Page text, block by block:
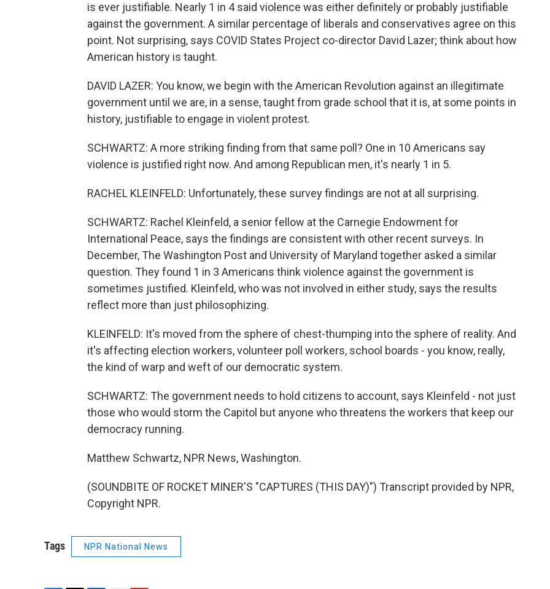
is ever justifiable. Nearly 1 in 4 said violence was either definitely or probably justifiable
against the government. A similar percentage of liberals and conservatives agree on this
point. Not surprising, says COVID States Project co-director David Lazer; think about how
American history is taught.
DAVID LAZER: You know, we begin with the American Revolution against an illegitimate
government until we are, in a sense, taught from grade school that it is, at some points in
history, justifiable to engage in violent protest.
SCHWARTZ: A more striking finding from that same poll? One in 10 Americans say
violence is justified right now. And among Republican men, it's nearly 1 in 5.
RACHEL KLEINFELD: Unfortunately, these survey findings are not at all surprising.
SCHWARTZ: Rachel Kleinfeld, a senior fellow at the Carnegie Endowment for
International Peace, says the findings are consistent with other recent surveys. In
December, The Washington Post and University of Maryland together asked a similar
question. They found 1 in 3 Americans think violence against the government is
sometimes justified. Kleinfeld, who was not involved in either study, says the results
reflect more than just philosophizing.
KLEINFELD: It's moved from the sphere of chest-thumping into the sphere of reality. And
it's affecting election workers, volunteer poll workers, school boards - you know, really,
the kind of warp and weft of our democratic system.
SCHWARTZ: The government needs to hold citizens to account, says Kleinfeld - not just
those who would storm the Capitol but anyone who threatens the workers that keep our
democracy running.
Matthew Schwartz, NPR News, Washington.
(SOUNDBITE OF ROCKET MINER'S "CAPTURES (THIS DAY)") Transcript provided by NPR,
Copyright NPR.
Tags NPR National News